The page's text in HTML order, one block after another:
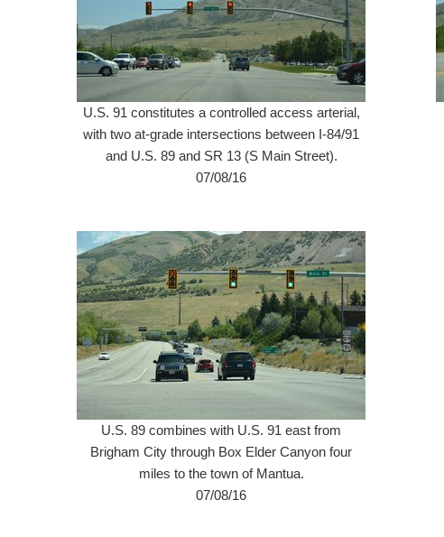
U.S. 91 constitutes a controlled access arterial,
with two at-grade intersections between I-84/91
and U.S. 89 and SR 13 (S Main Street).
07/08/16
U.S. 89 combines with U.S. 91 east from
Brigham City through Box Elder Canyon four
miles to the town of Mantua.
07/08/16